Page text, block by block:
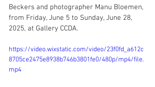
Beckers and photographer Manu Bloemen,
from Friday, June 5 to Sunday, June 28,
2025, at Gallery CCDA.
https://video.wixstatic.com/video/23f0fd_a612c
8705ce2475e8938b746b3801fe0/480p/mp4/file.
mp4